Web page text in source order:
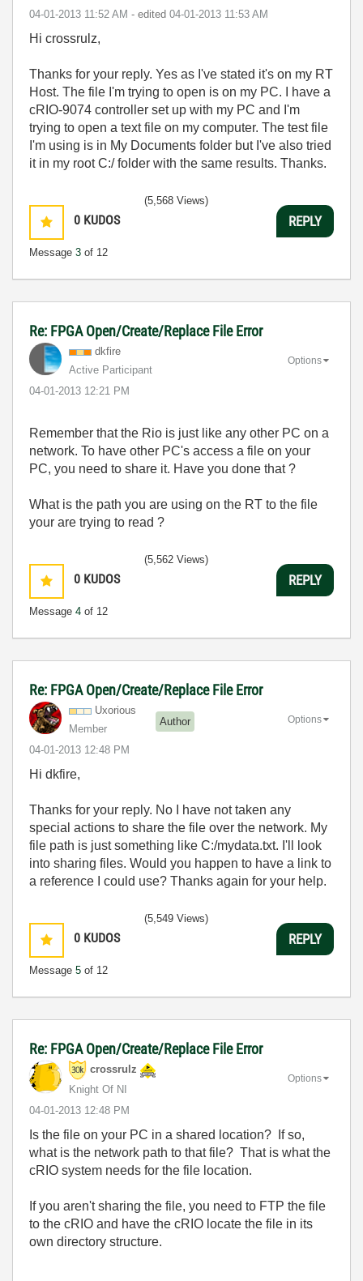
‎04-01-2013 11:52 AM - edited ‎04-01-2013 11:53 AM
Hi crossrulz,
Thanks for your reply. Yes as I've stated it's on my RT
Host. The file I'm trying to open is on my PC. I have a
cRIO-9074 controller set up with my PC and I'm
trying to open a text file on my computer. The test file
I'm using is in My Documents folder but I've also tried
it in my root C:/ folder with the same results. Thanks.
0 KUDOS
Message 3 of 12
(5,568 Views)
REPLY
Re: FPGA Open/Create/Replace File Error
dkfire
Active Participant
‎04-01-2013 12:21 PM
Options
Remember that the Rio is just like any other PC on a
network. To have other PC's access a file on your
PC, you need to share it. Have you done that ?
What is the path you are using on the RT to the file
your are trying to read ?
0 KUDOS
Message 4 of 12
(5,562 Views)
REPLY
Re: FPGA Open/Create/Replace File Error
Uxorious
Member
Author
‎04-01-2013 12:48 PM
Options
Hi dkfire,
Thanks for your reply. No I have not taken any
special actions to share the file over the network. My
file path is just something like C:/mydata.txt. I'll look
into sharing files. Would you happen to have a link to
a reference I could use? Thanks again for your help.
0 KUDOS
Message 5 of 12
(5,549 Views)
REPLY
Re: FPGA Open/Create/Replace File Error
crossrulz
Knight Of NI
‎04-01-2013 12:48 PM
Options
Is the file on your PC in a shared location? If so,
what is the network path to that file? That is what the
cRIO system needs for the file location.
If you aren't sharing the file, you need to FTP the file
to the cRIO and have the cRIO locate the file in its
own directory structure.